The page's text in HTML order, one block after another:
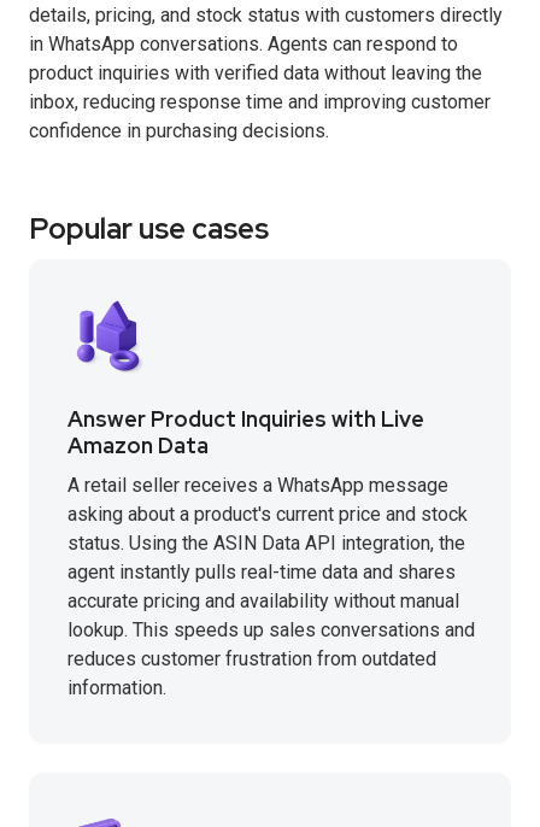
details, pricing, and stock status with customers directly
in WhatsApp conversations. Agents can respond to
product inquiries with verified data without leaving the
inbox, reducing response time and improving customer
confidence in purchasing decisions.
Popular use cases
Answer Product Inquiries with Live
Amazon Data
A retail seller receives a WhatsApp message
asking about a product's current price and stock
status. Using the ASIN Data API integration, the
agent instantly pulls real-time data and shares
accurate pricing and availability without manual
lookup. This speeds up sales conversations and
reduces customer frustration from outdated
information.